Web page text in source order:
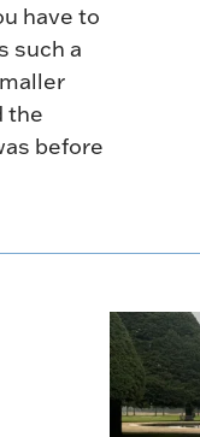
have to
such a
the
before